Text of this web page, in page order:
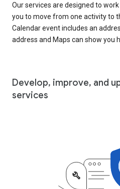
Our services are designed to
you to move from one activity to
Calendar event includes an
address and Maps can show you
Develop, improve, and
services